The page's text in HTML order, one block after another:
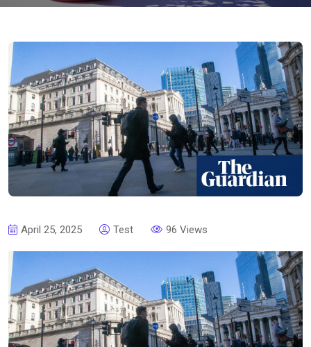
April 25, 2025 Test 96 Views